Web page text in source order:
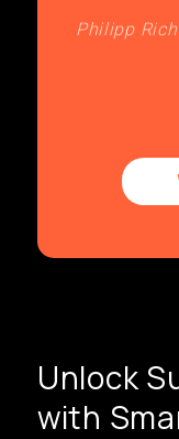
Philipp
Unlock
with